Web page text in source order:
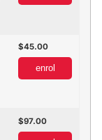
45.00
enrol
97.00